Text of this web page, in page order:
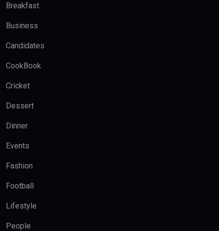
Breakfast
Business
Candidates
CookBook
Cricket
Dessert
Dinner
Events
Fashion
Football
Lifestyle
People